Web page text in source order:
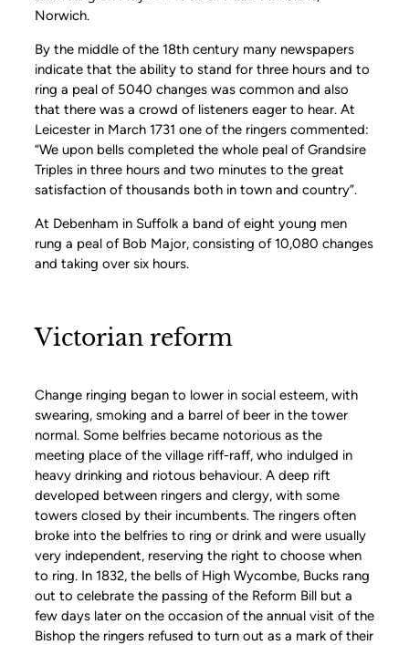
Norwich.
By the middle of the 18th century many newspapers
indicate that the ability to stand for three hours and to
ring a peal of 5040 changes was common and also
that there was a crowd of listeners eager to hear. At
Leicester in March 1731 one of the ringers commented:
“We upon bells completed the whole peal of Grandsire
Triples in three hours and two minutes to the great
satisfaction of thousands both in town and country”.
At Debenham in Suffolk a band of eight young men
rung a peal of Bob Major, consisting of 10,080 changes
and taking over six hours.
Victorian reform
Change ringing began to lower in social esteem, with
swearing, smoking and a barrel of beer in the tower
normal. Some belfries became notorious as the
meeting place of the village riff-raff, who indulged in
heavy drinking and riotous behaviour. A deep rift
developed between ringers and clergy, with some
towers closed by their incumbents. The ringers often
broke into the belfries to ring or drink and were usually
very independent, reserving the right to choose when
to ring. In 1832, the bells of High Wycombe, Bucks rang
out to celebrate the passing of the Reform Bill but a
few days later on the occasion of the annual visit of the
Bishop the ringers refused to turn out as a mark of their